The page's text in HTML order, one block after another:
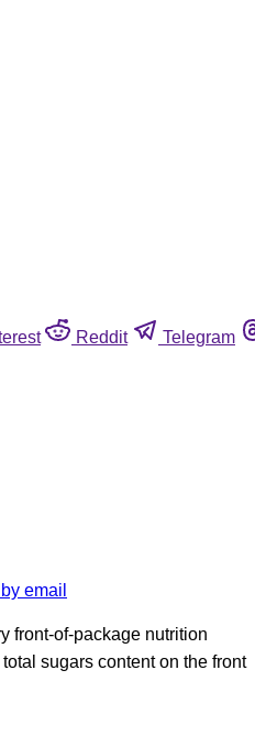
Reddit Telegram
email
front-of-package nutrition
sugars content on the front